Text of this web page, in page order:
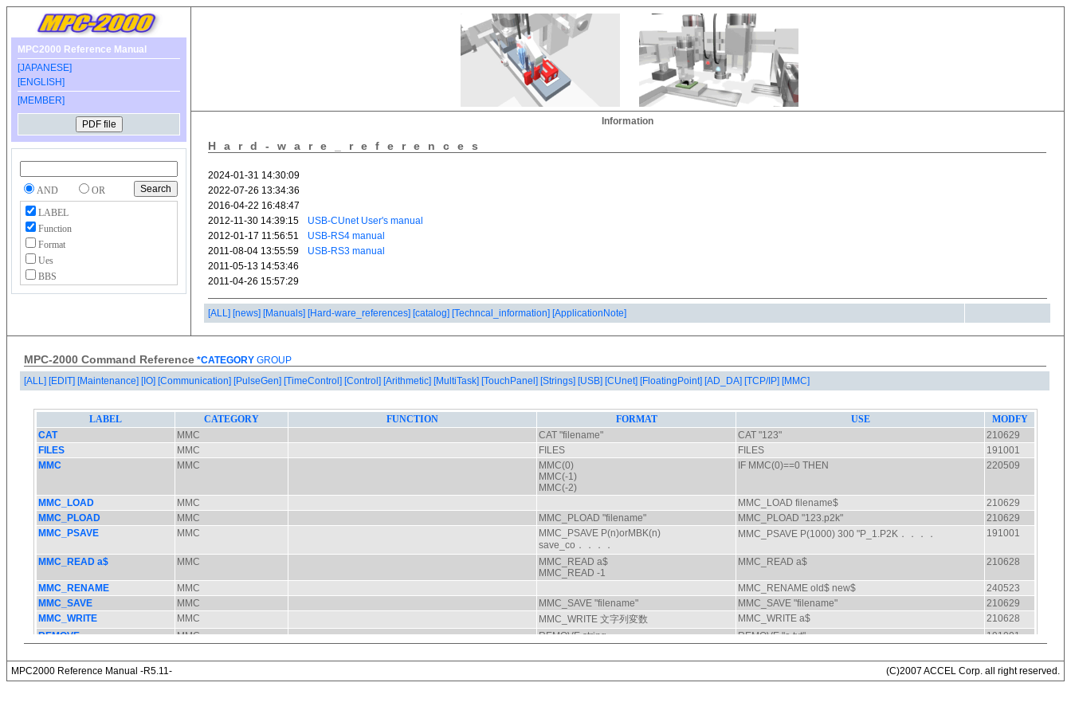
MPC2000 Reference Manual
[JAPANESE]
[ENGLISH]
[MEMBER]
AND
OR
LABEL
Function
Format
Ues
BBS
Information
Hard-ware_references
[ALL] [news] [Manuals] [Hard-ware_references] [catalog] [Techncal_information] [ApplicationNote]
MPC-2000 Command Reference *CATEGORY GROUP
[ALL] [EDIT] [Maintenance] [IO] [Communication] [PulseGen] [TimeControl] [Control] [Arithmetic] [MultiTask] [TouchPanel] [Strings] [USB] [CUnet] [FloatingPoint] [AD_DA] [TCP/IP] [MMC]
MPC2000 Reference Manual -R5.11- (C)2007 ACCEL Corp. all right reserved.